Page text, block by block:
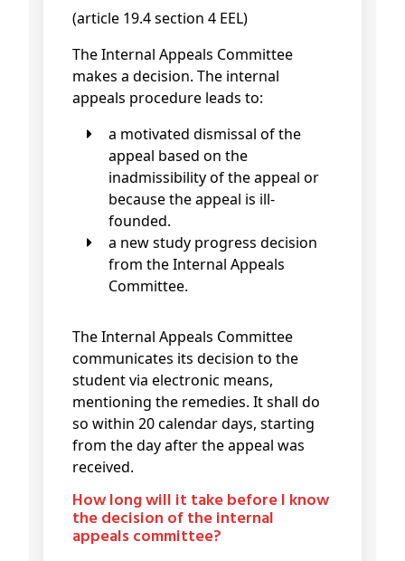
(article 19.4 section 4 EEL)
The Internal Appeals Committee
makes a decision. The internal
appeals procedure leads to:
a motivated dismissal of the
appeal based on the
inadmissibility of the appeal or
because the appeal is ill-
founded.
a new study progress decision
from the Internal Appeals
Committee.
The Internal Appeals Committee
communicates its decision to the
student via electronic means,
mentioning the remedies. It shall do
so within 20 calendar days, starting
from the day after the appeal was
received.
How long will it take before I know
the decision of the internal
appeals committee?